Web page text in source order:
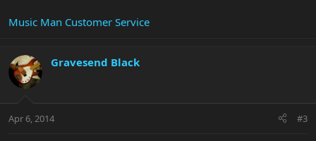
Music Man Customer Service
Gravesend Black
Apr 6, 2014 #3